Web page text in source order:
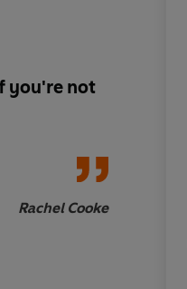
you're not
Rachel Cooke